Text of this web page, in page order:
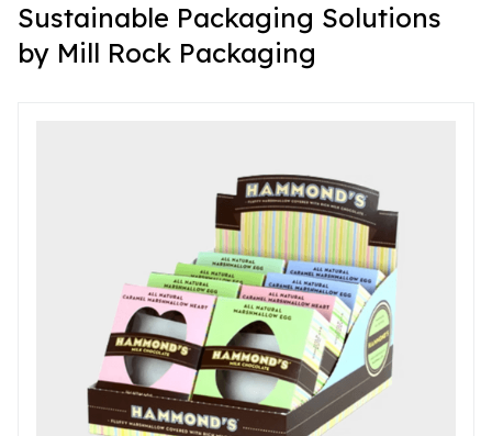
Sustainable Packaging Solutions
by Mill Rock Packaging